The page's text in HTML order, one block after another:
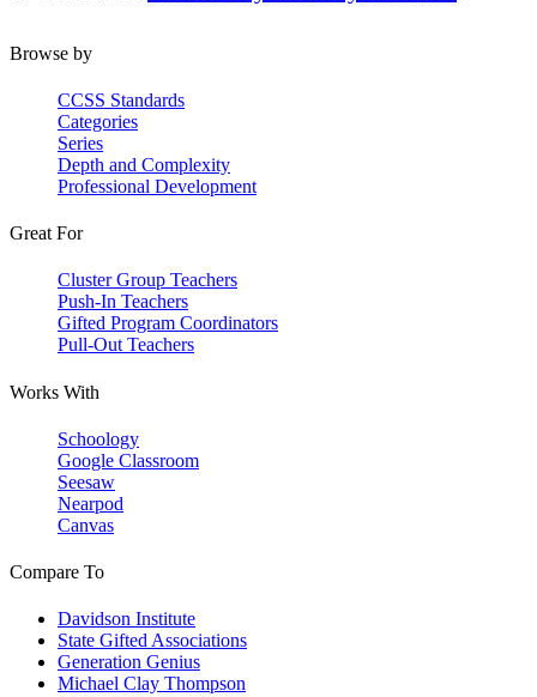
Browse by
CCSS Standards
Categories
Series
Depth and Complexity
Professional Development
Great For
Cluster Group Teachers
Push-In Teachers
Gifted Program Coordinators
Pull-Out Teachers
Works With
Schoology
Google Classroom
Seesaw
Nearpod
Canvas
Compare To
Davidson Institute
State Gifted Associations
Generation Genius
Michael Clay Thompson